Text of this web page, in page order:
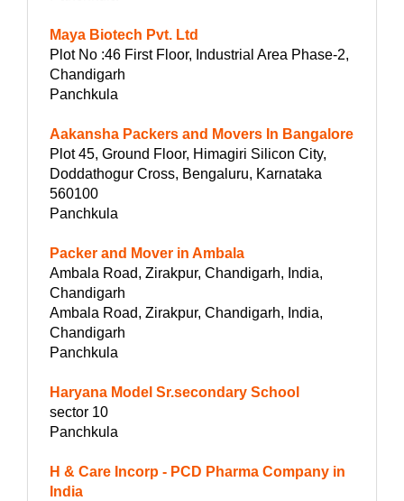
Maya Biotech Pvt. Ltd
Plot No :46 First Floor, Industrial Area Phase-2,
Chandigarh
Panchkula
Aakansha Packers and Movers In Bangalore
Plot 45, Ground Floor, Himagiri Silicon City,
Doddathogur Cross, Bengaluru, Karnataka
560100
Panchkula
Packer and Mover in Ambala
Ambala Road, Zirakpur, Chandigarh, India,
Chandigarh
Ambala Road, Zirakpur, Chandigarh, India,
Chandigarh
Panchkula
Haryana Model Sr.secondary School
sector 10
Panchkula
H & Care Incorp - PCD Pharma Company in
India